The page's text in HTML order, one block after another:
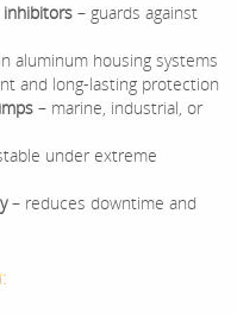
– guards against
aluminum housing systems
and long-lasting protection
– marine, industrial, or
under extreme
– reduces downtime and